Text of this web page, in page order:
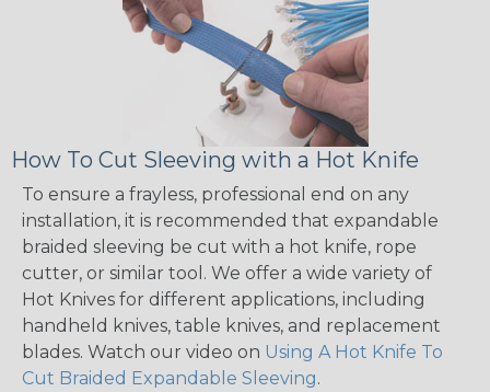
How To Cut Sleeving with a Hot Knife
To ensure a frayless, professional end on any
installation, it is recommended that expandable
braided sleeving be cut with a hot knife, rope
cutter, or similar tool. We offer a wide variety of
Hot Knives for different applications, including
handheld knives, table knives, and replacement
blades. Watch our video on Using A Hot Knife To
Cut Braided Expandable Sleeving.